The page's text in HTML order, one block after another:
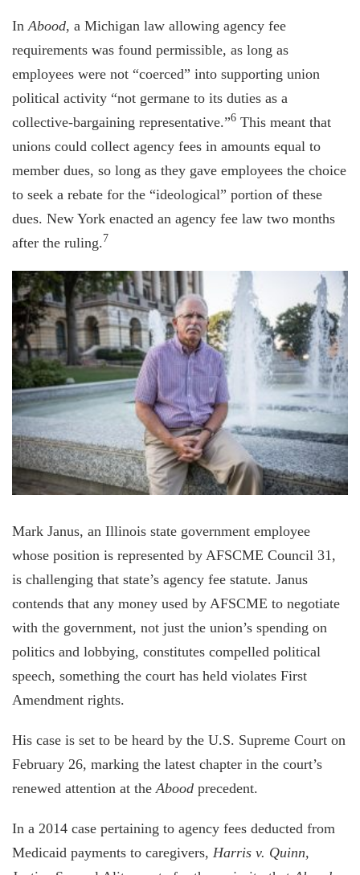
In Abood, a Michigan law allowing agency fee
requirements was found permissible, as long as
employees were not “coerced” into supporting union
political activity “not germane to its duties as a
collective-bargaining representative.”6 This meant that
unions could collect agency fees in amounts equal to
member dues, so long as they gave employees the choice
to seek a rebate for the “ideological” portion of these
dues. New York enacted an agency fee law two months
after the ruling.7
Mark Janus, an Illinois state government employee
whose position is represented by AFSCME Council 31,
is challenging that state’s agency fee statute. Janus
contends that any money used by AFSCME to negotiate
with the government, not just the union’s spending on
politics and lobbying, constitutes compelled political
speech, something the court has held violates First
Amendment rights.
His case is set to be heard by the U.S. Supreme Court on
February 26, marking the latest chapter in the court’s
renewed attention at the Abood precedent.
In a 2014 case pertaining to agency fees deducted from
Medicaid payments to caregivers, Harris v. Quinn,